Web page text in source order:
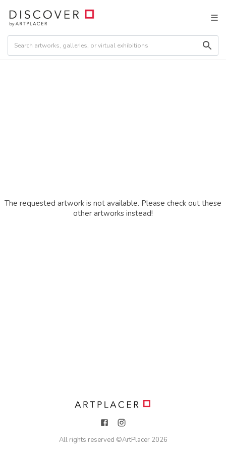
The requested artwork is not available. Please check out these
other artworks instead!
All rights reserved ©ArtPlacer 2026